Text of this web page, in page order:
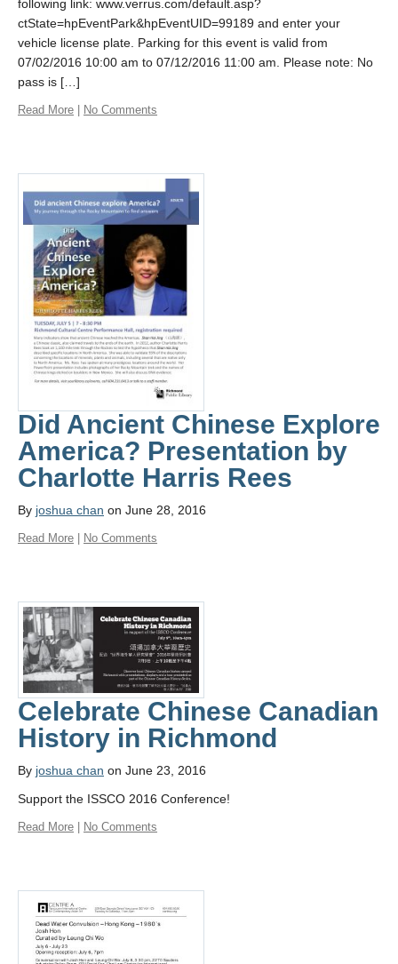
following link: www.verrus.com/default.asp?
ctState=hpEventPark&hpEventUID=99189 and enter your
vehicle license plate. Parking for this event is valid from
07/02/2016 10:00 am to 07/12/2016 11:00 am. Please note: No
pass is […]
Read More | No Comments
Did Ancient Chinese Explore
America? Presentation by
Charlotte Harris Rees
By joshua chan on June 28, 2016
Read More | No Comments
Celebrate Chinese Canadian
History in Richmond
By joshua chan on June 23, 2016
Support the ISSCO 2016 Conference!
Read More | No Comments